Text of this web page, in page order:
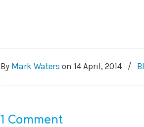
By Mark Waters on 14 April, 2014 /
1 Comment